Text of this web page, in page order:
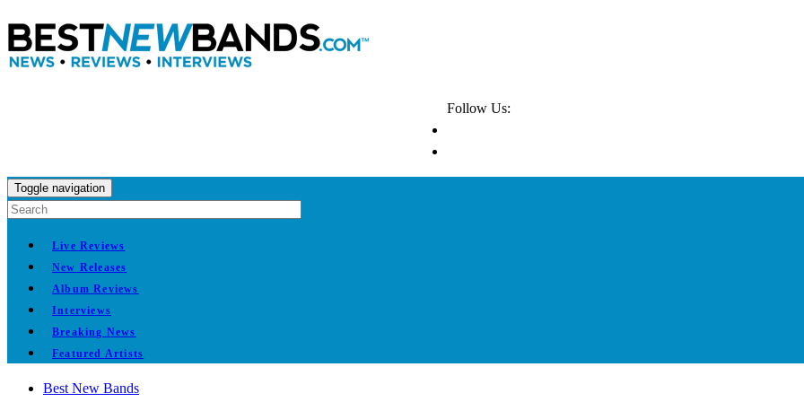
Follow Us:
Toggle navigation
Live Reviews
New Releases
Album Reviews
Interviews
Breaking News
Featured Artists
Best New Bands